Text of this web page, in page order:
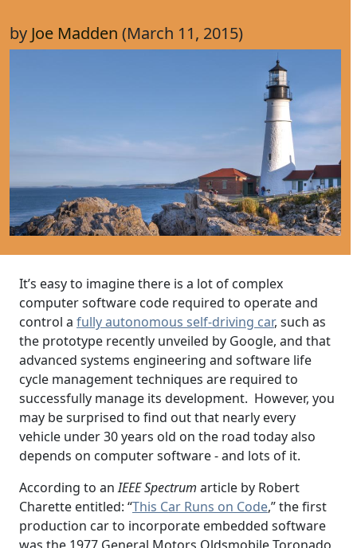
by Joe Madden (March 11, 2015)
It’s easy to imagine there is a lot of complex
computer software code required to operate and
control a fully autonomous self-driving car, such as
the prototype recently unveiled by Google, and that
advanced systems engineering and software life
cycle management techniques are required to
successfully manage its development. However, you
may be surprised to find out that nearly every
vehicle under 30 years old on the road today also
depends on computer software - and lots of it.
According to anIEEE Spectrum article by Robert
Charette entitled: “This Car Runs on Code,” the first
production car to incorporate embedded software